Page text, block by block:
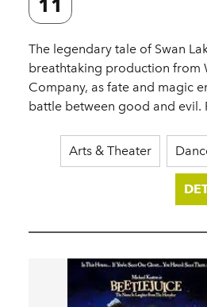
11
The legendary tale of Swan
breathtaking production from
Company, as fate and magic
battle between good and
Arts & Theater